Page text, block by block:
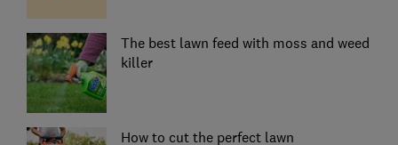
The best lawn feed with moss and weed
killer
How to cut the perfect lawn